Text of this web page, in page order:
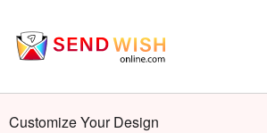
Customize Your Design